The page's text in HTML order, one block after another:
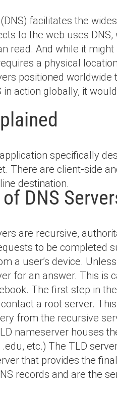
facilitates the
to the web uses
read. And while it
a physical
positioned
in action globally, it
specifically
There are client-side
destination.
DNS
are recursive,
to be completed
a user’s device.
for an answer. This is
The first step in
a root server.
from the recursive
nameserver houses
etc.) The TLD
that provides the
records and are the